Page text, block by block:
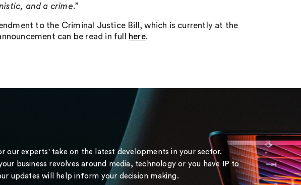
and a crime.”
to the Criminal Justice Bill, which is currently at the
can be read in full
here.
our experts' take on the latest developments in your sector.
business revolves around media, technology or you have IP to
updates will help inform your decision making.